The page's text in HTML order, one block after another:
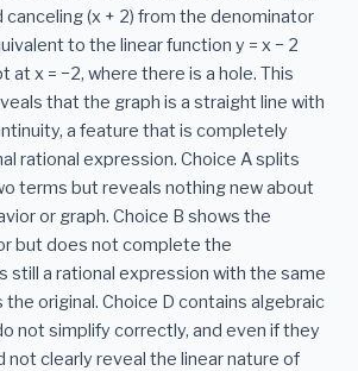
canceling (x + 2) from the denominator
to the linear function y = x − 2
at x = −2, where there is a hole. This
that the graph is a straight line with
a feature that is completely
rational expression. Choice A splits
terms but reveals nothing new about
or graph. Choice B shows the
but does not complete the
still a rational expression with the same
original. Choice D contains algebraic
not simplify correctly, and even if they
not clearly reveal the linear nature of